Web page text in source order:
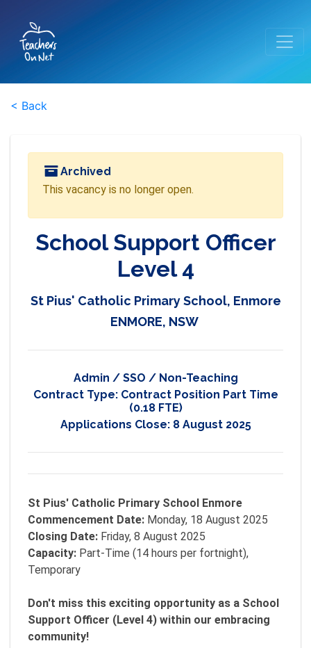
< Back
Archived
This vacancy is no longer open.
School Support Officer
Level 4
St Pius' Catholic Primary School, Enmore
ENMORE, NSW
Admin / SSO / Non-Teaching
Contract Type: Contract Position Part Time
(0.18 FTE)
Applications Close: 8 August 2025
St Pius' Catholic Primary School Enmore
Commencement Date: Monday, 18 August 2025
Closing Date: Friday, 8 August 2025
Capacity: Part-Time (14 hours per fortnight),
Temporary
Don't miss this exciting opportunity as a School
Support Officer (Level 4) within our embracing
community!